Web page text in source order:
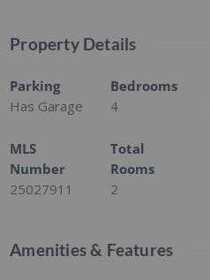
Property Details
Parking
Has Garage
Bedrooms
4
MLS
Number
25027911
Total
Rooms
2
Amenities & Features